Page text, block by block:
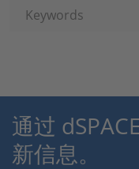
Keywords
通过
新信息。